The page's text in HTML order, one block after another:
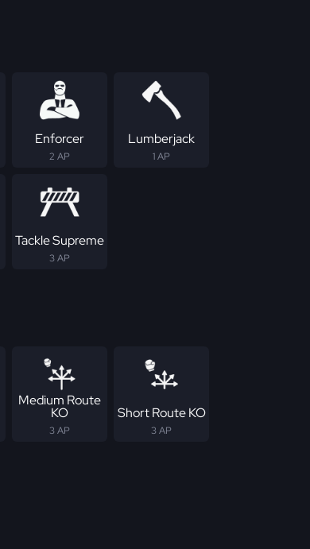
Enforcer
2 AP
Lumberjack
1 AP
Tackle Supreme
3 AP
Medium Route
KO
3 AP
Short Route KO
3 AP